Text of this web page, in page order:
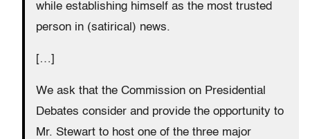
while establishing himself as the most trusted
person in (satirical) news.
[…]
We ask that the Commission on Presidential
Debates consider and provide the opportunity to
Mr. Stewart to host one of the three major